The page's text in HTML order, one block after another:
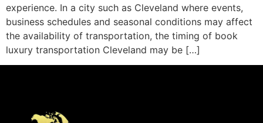
experience. In a city such as Cleveland where events,
business schedules and seasonal conditions may affect
the availability of transportation, the timing of book
luxury transportation Cleveland may be […]